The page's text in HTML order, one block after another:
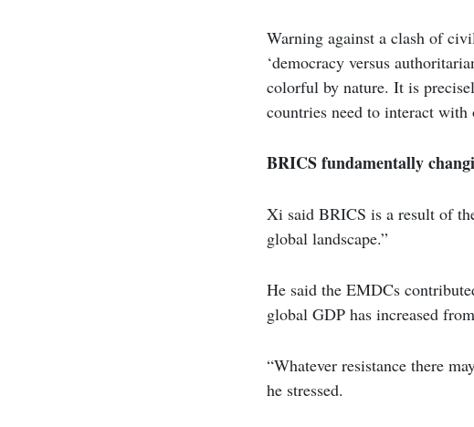
Warning against a clash of
‘democracy versus
colorful by nature. It is
countries need to interact with
BRICS fundamentally
Xi said BRICS is a result of
global landscape.”
He said the EMDCs
global GDP has increased
“Whatever resistance there
he stressed.